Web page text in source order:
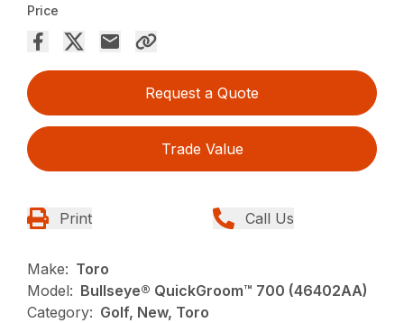
Price
Request a Quote
Trade Value
Print Call Us
Make: Toro
Model: Bullseye® QuickGroom™ 700 (46402AA)
Category: Golf, New, Toro